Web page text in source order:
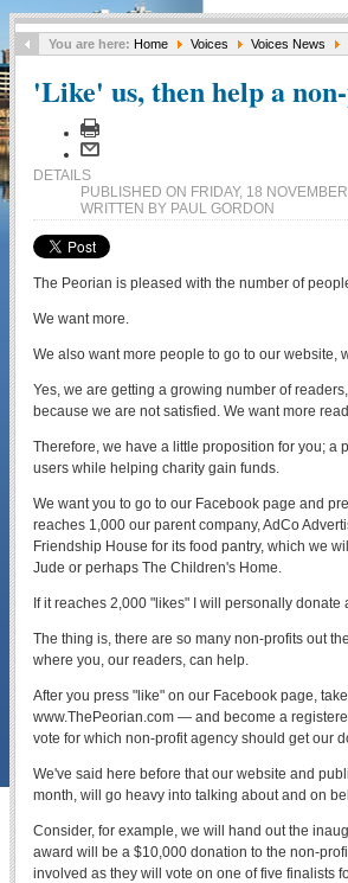
You are here: Home Voices Voices News
'Like' us, then help a
DETAILS
PUBLISHED ON FRIDAY, 18
WRITTEN BY PAUL GORDON
The Peorian is pleased with the number of
We want more.
We also want more people to go to our website,
Yes, we are getting a growing number of
because we are not satisfied. We want more
Therefore, we have a little proposition for you;
users while helping charity gain funds.
We want you to go to our Facebook page and
reaches 1,000 our parent company, AdCo
Friendship House for its food pantry, which we
Jude or perhaps The Children's Home.
If it reaches 2,000 "likes" I will personally donate
The thing is, there are so many non-profits out
where you, our readers, can help.
After you press "like" on our Facebook page,
www.ThePeorian.com — and become a
vote for which non-profit agency should get our
We've said here before that our website and
month, will go heavy into talking about and on
Consider, for example, we will hand out the
award will be a $10,000 donation to the non-
involved as they will vote on one of five finalists